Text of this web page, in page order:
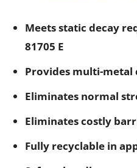
Meets static decay
81705 E
Provides multi-
Eliminates normal
Eliminates costly
Fully recyclable in